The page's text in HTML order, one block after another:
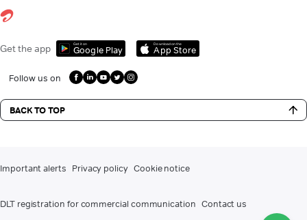
Get the app Get it on
Google Play
Download on the
App Store
Follow us on
BACK TO TOP
Important alerts Privacy policy Cookie notice
DLT registration for commercial communication Contact us